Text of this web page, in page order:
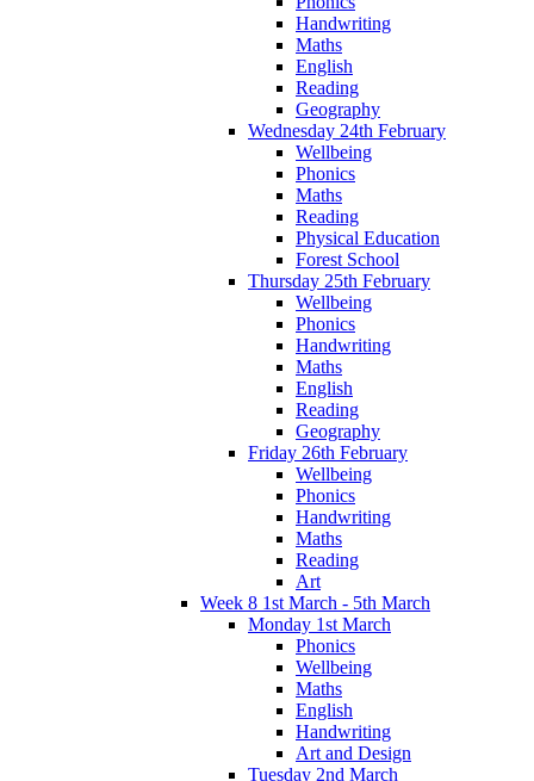
Handwriting
Maths
English
Reading
Geography
Wednesday 24th February
Wellbeing
Phonics
Maths
Reading
Physical Education
Forest School
Thursday 25th February
Wellbeing
Phonics
Handwriting
Maths
English
Reading
Geography
Friday 26th February
Wellbeing
Phonics
Handwriting
Maths
Reading
Art
Week 8 1st March - 5th March
Monday 1st March
Phonics
Wellbeing
Maths
English
Handwriting
Art and Design
Tuesday 2nd March